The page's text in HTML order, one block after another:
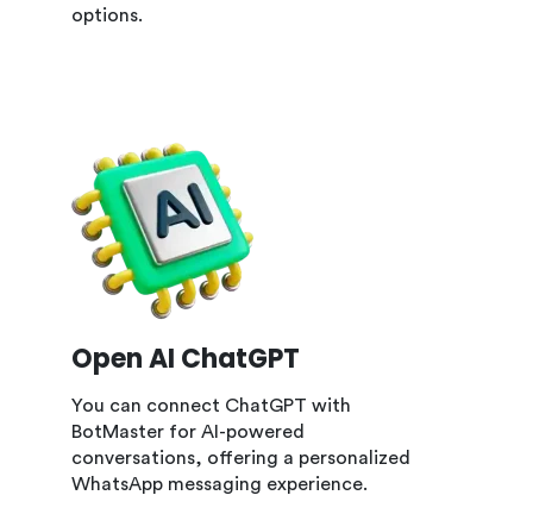
options.
Open AI ChatGPT
You can connect ChatGPT with
BotMaster for AI-powered
conversations, offering a personalized
WhatsApp messaging experience.